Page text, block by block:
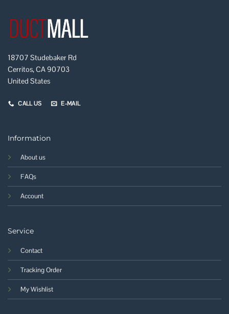
18707 Studebaker Rd
Cerritos, CA 90703
United States
CALL US E-MAIL
Information
About us
FAQs
Account
Service
Contact
Tracking Order
My Wishlist